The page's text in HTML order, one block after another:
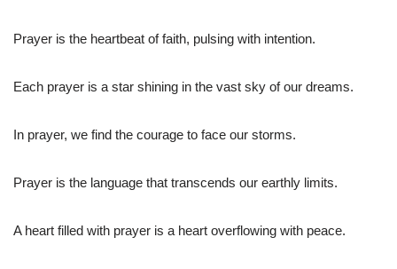
Prayer is the heartbeat of faith, pulsing with intention.
Each prayer is a star shining in the vast sky of our dreams.
In prayer, we find the courage to face our storms.
Prayer is the language that transcends our earthly limits.
A heart filled with prayer is a heart overflowing with peace.